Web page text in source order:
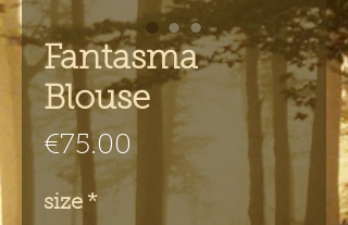
Fantasma
Blouse
€75.00Price
size *